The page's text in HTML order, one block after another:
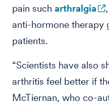
pain such arthralgia
anti-hormone therapy
patients.
“Scientists have also
arthritis feel better if
McTiernan, who co-